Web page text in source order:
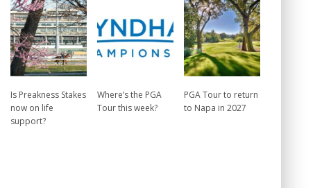
Is Preakness Stakes
now on life
support?
Where’s the PGA
Tour this week?
PGA Tour to return
to Napa in 2027